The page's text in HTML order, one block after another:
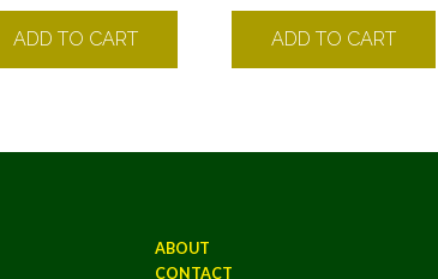
ADD TO CART ADD TO CART
ABOUT
CONTACT